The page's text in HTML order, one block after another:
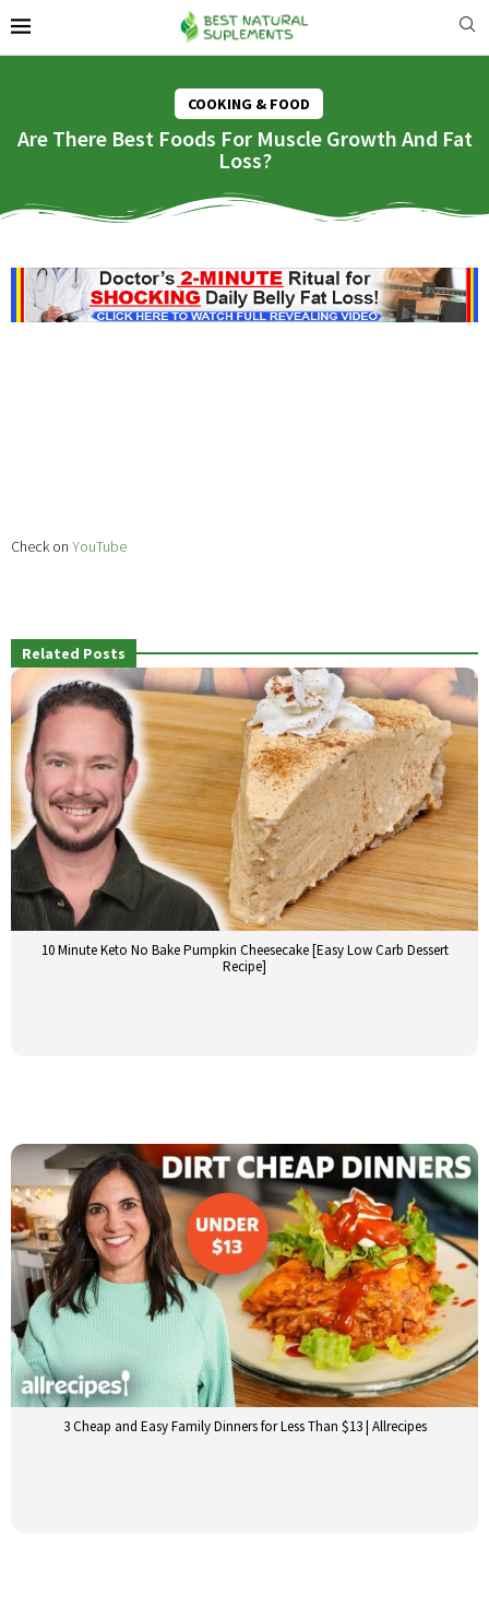
COOKING & FOOD
Are There Best Foods For Muscle Growth And Fat
Loss?
Check on YouTube
Related Posts
10 Minute Keto No Bake Pumpkin Cheesecake [Easy Low Carb Dessert
Recipe]
3 Cheap and Easy Family Dinners for Less Than $13 | Allrecipes